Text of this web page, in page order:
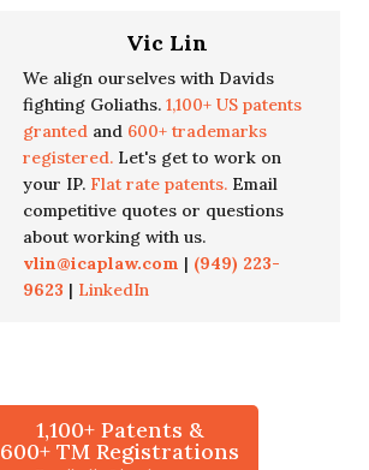
Vic Lin
We align ourselves with Davids
fighting Goliaths. 1,100+ US patents
granted and 600+ trademarks
registered. Let's get to work on
your IP. Flat rate patents. Email
competitive quotes or questions
about working with us.
vlin@icaplaw.com | (949) 223-
9623 | LinkedIn
1,100+ Patents &
600+ TM Registrations